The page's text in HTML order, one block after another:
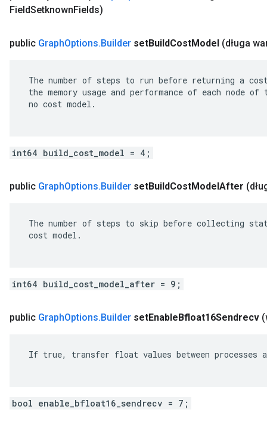
FieldSetknownFields)
public GraphOptions.Builder setBuildCostModel (długa
The number of steps to run before returning a
the memory usage and performance of each node of
no cost model.
int64 build_cost_model = 4;
public GraphOptions.Builder setBuildCostModelAfter
The number of steps to skip before collecting
cost model.
int64 build_cost_model_after = 9;
public GraphOptions.Builder setEnableBfloat16Sendrecv
If true, transfer float values between processes
bool enable_bfloat16_sendrecv = 7;